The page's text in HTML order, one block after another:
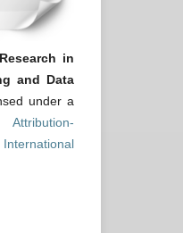
in
and Data
under a